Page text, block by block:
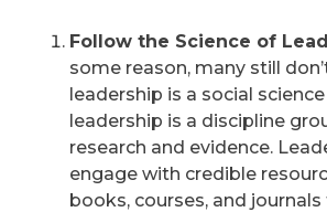
Follow the Science of
some reason, many still
leadership is a social
leadership is a discipline
research and evidence.
engage with credible
books, courses, and